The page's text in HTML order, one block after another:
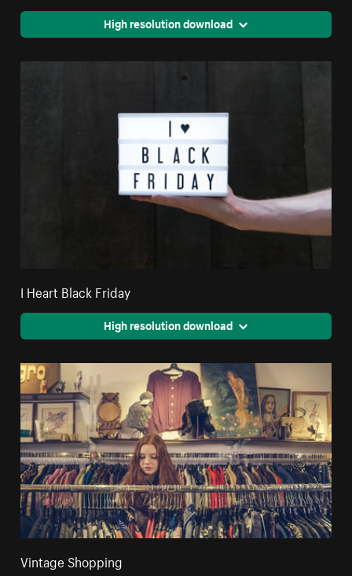
High resolution download
I Heart Black Friday
High resolution download
Vintage Shopping